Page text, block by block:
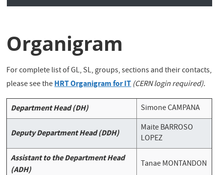
Organigram
For complete list of GL, SL, groups, sections and their contacts,
please see theHRT Organigram for IT (CERN login required).
Department Head (DH) Simone CAMPANA
Deputy Department Head (DDH)
Maite BARROSO
LOPEZ
Assistant to the Department Head
(ADH)
Tanae MONTANDON